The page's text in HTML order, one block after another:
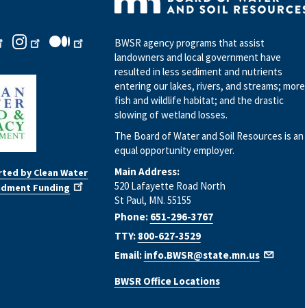
by Clean Water
Funding
BWSR agency programs that assist
landowners and local government have
resulted in less sediment and nutrients
entering our lakes, rivers, and streams; more
fish and wildlife habitat; and the drastic
slowing of wetland losses.
The Board of Water and Soil Resources is an
equal opportunity employer.
Main Address:
520 Lafayette Road North
St Paul, MN. 55155
Phone: 651-296-3767
TTY: 800-627-3529
Email: info.BWSR@state.mn.us
BWSR Office Locations